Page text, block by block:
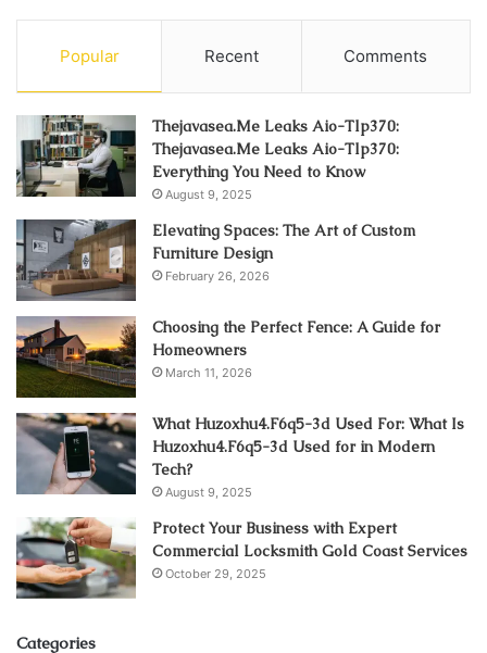
Popular Recent Comments
Thejavasea.Me Leaks Aio-Tlp370:
Thejavasea.Me Leaks Aio-Tlp370:
Everything You Need to Know
August 9, 2025
Elevating Spaces: The Art of Custom
Furniture Design
February 26, 2026
Choosing the Perfect Fence: A Guide for
Homeowners
March 11, 2026
What Huzoxhu4.F6q5-3d Used For: What Is
Huzoxhu4.F6q5-3d Used for in Modern
Tech?
August 9, 2025
Protect Your Business with Expert
Commercial Locksmith Gold Coast Services
October 29, 2025
Categories